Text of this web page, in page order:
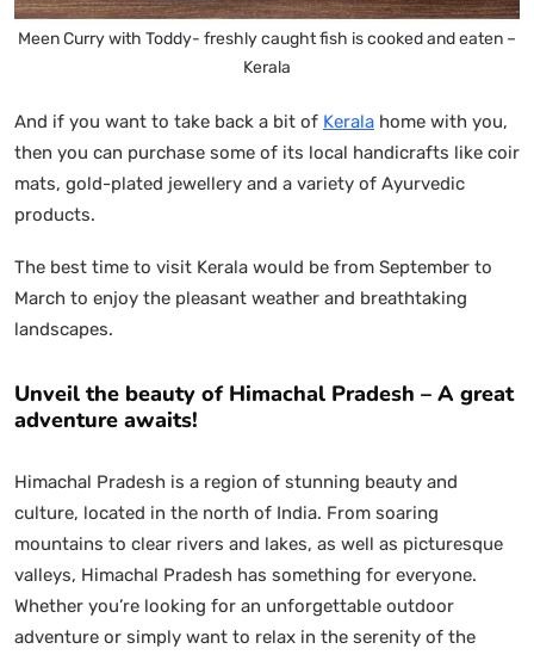
Meen Curry with Toddy- freshly caught fish is cooked and eaten –
Kerala
And if you want to take back a bit of Kerala home with you,
then you can purchase some of its local handicrafts like coir
mats, gold-plated jewellery and a variety of Ayurvedic
products.
The best time to visit Kerala would be from September to
March to enjoy the pleasant weather and breathtaking
landscapes.
Unveil the beauty of Himachal Pradesh – A great
adventure awaits!
Himachal Pradesh is a region of stunning beauty and
culture, located in the north of India. From soaring
mountains to clear rivers and lakes, as well as picturesque
valleys, Himachal Pradesh has something for everyone.
Whether you’re looking for an unforgettable outdoor
adventure or simply want to relax in the serenity of the